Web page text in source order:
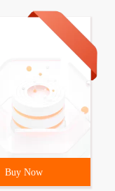
Buy Now